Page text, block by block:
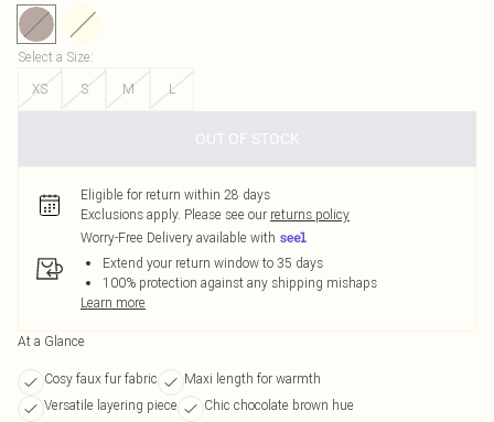
Select a Size:
XS
S M L
OUT OF STOCK
Eligible for return within 28 days
Exclusions apply. Please see our returns policy
Worry-Free Delivery available with
Extend your return window to 35 days
100% protection against any shipping mishaps
Learn more
At a Glance
Cosy faux fur fabric
Maxi length for warmth
Versatile layering piece
Chic chocolate brown hue